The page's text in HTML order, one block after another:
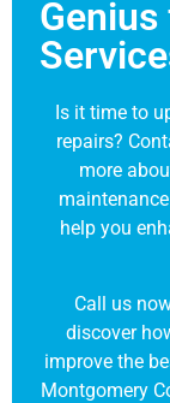
Is it time to
repairs?
more
help you
Call us
discover
improve the
Montgomery